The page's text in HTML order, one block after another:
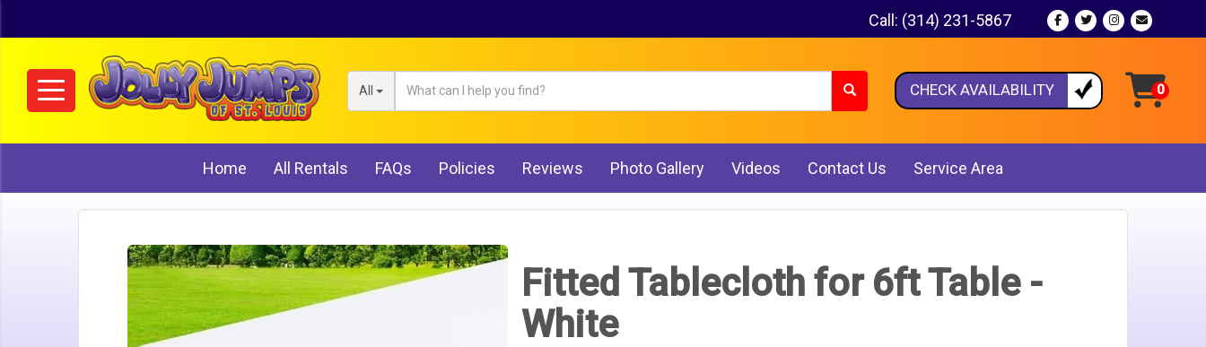
Call: (314) 231-5867
All CHECK AVAILABILITY
Home All Rentals FAQs Policies Reviews Photo Gallery Videos Contact Us Service Area
Fitted Tablecloth for 6ft Table -
White